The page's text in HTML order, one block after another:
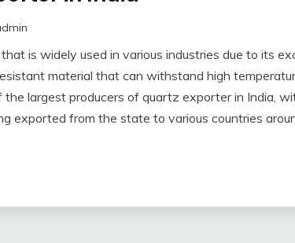
is widely used in various industries due to its
material that can withstand high
the largest producers of quartz exporter in India,
exported from the state to various countries